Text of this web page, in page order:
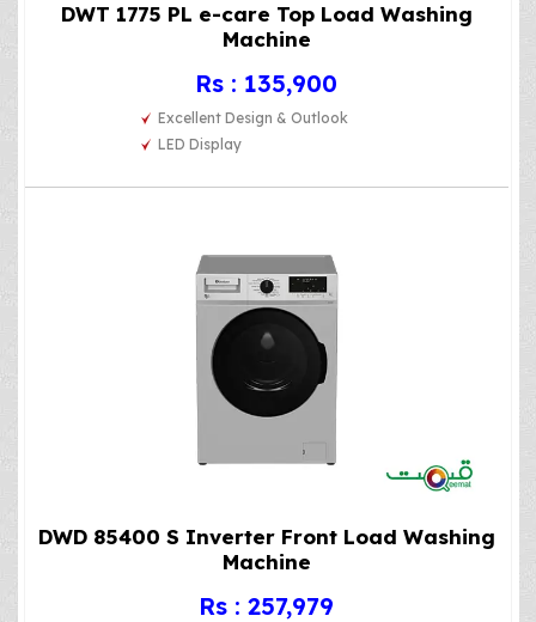
DWT 1775 PL e-care Top Load Washing
Machine
Rs : 135,900
Excellent Design & Outlook
LED Display
DWD 85400 S Inverter Front Load Washing
Machine
Rs : 257,979